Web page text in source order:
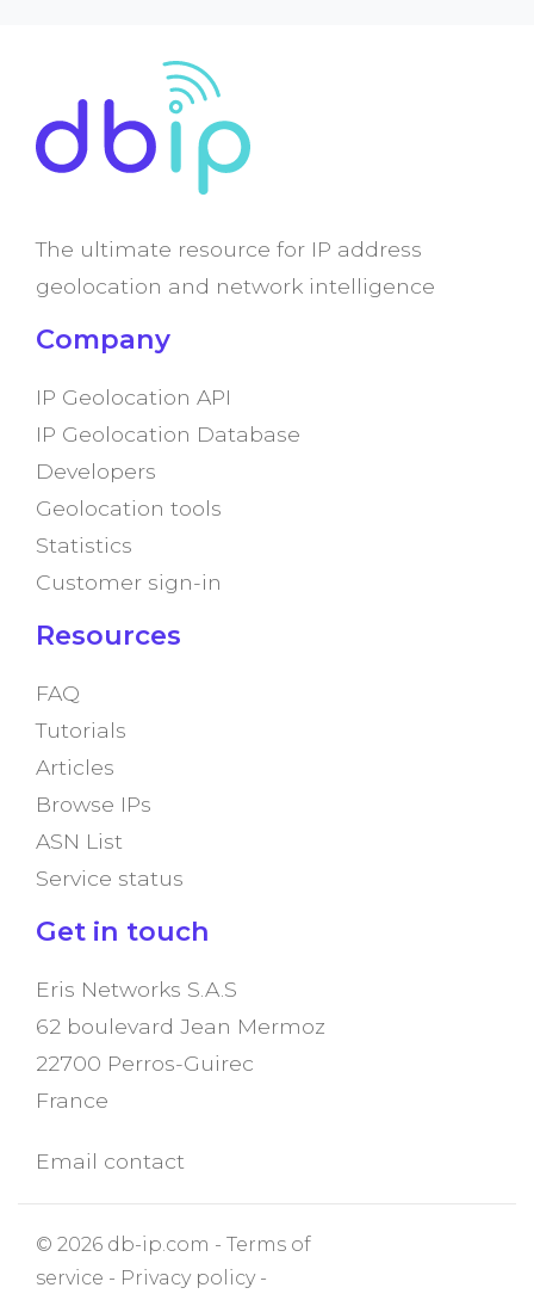
The ultimate resource for IP address
geolocation and network intelligence
Company
IP Geolocation API
IP Geolocation Database
Developers
Geolocation tools
Statistics
Customer sign-in
Resources
FAQ
Tutorials
Articles
Browse IPs
ASN List
Service status
Get in touch
Eris Networks S.A.S
62 boulevard Jean Mermoz
22700 Perros-Guirec
France
Email contact
© 2026 db-ip.com - Terms of
service - Privacy policy-